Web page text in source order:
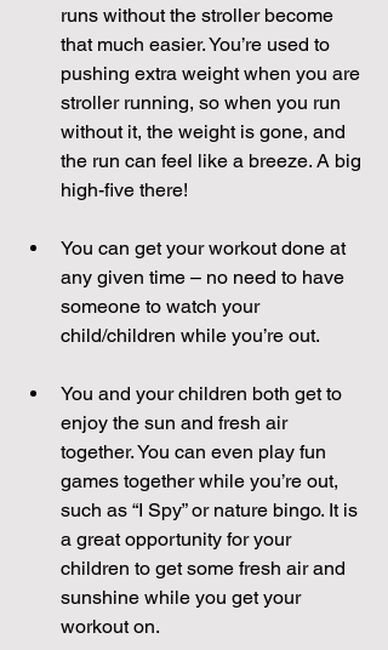
runs without the stroller become
that much easier. You’re used to
pushing extra weight when you are
stroller running, so when you run
without it, the weight is gone, and
the run can feel like a breeze. A big
high-five there!
You can get your workout done at
any given time – no need to have
someone to watch your
child/children while you’re out.
You and your children both get to
enjoy the sun and fresh air
together. You can even play fun
games together while you’re out,
such as “I Spy” or nature bingo. It is
a great opportunity for your
children to get some fresh air and
sunshine while you get your
workout on.